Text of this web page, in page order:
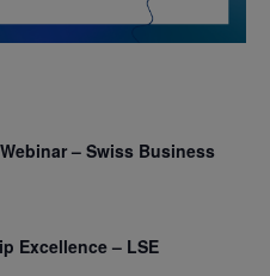
– Swiss Business
Excellence – LSE